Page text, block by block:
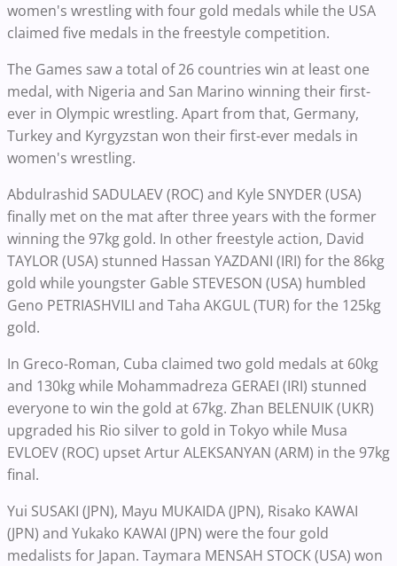
women's wrestling with four gold medals while the USA
claimed five medals in the freestyle competition.
The Games saw a total of 26 countries win at least one
medal, with Nigeria and San Marino winning their first-
ever in Olympic wrestling. Apart from that, Germany,
Turkey and Kyrgyzstan won their first-ever medals in
women's wrestling.
Abdulrashid SADULAEV (ROC) and Kyle SNYDER (USA)
finally met on the mat after three years with the former
winning the 97kg gold. In other freestyle action, David
TAYLOR (USA) stunned Hassan YAZDANI (IRI) for the 86kg
gold while youngster Gable STEVESON (USA) humbled
Geno PETRIASHVILI and Taha AKGUL (TUR) for the 125kg
gold.
In Greco-Roman, Cuba claimed two gold medals at 60kg
and 130kg while Mohammadreza GERAEI (IRI) stunned
everyone to win the gold at 67kg. Zhan BELENUIK (UKR)
upgraded his Rio silver to gold in Tokyo while Musa
EVLOEV (ROC) upset Artur ALEKSANYAN (ARM) in the 97kg
final.
Yui SUSAKI (JPN), Mayu MUKAIDA (JPN), Risako KAWAI
(JPN) and Yukako KAWAI (JPN) were the four gold
medalists for Japan. Taymara MENSAH STOCK (USA) won